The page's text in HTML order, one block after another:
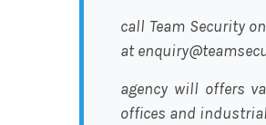
call Team Security
at
agency will offers
offices and